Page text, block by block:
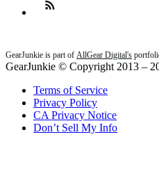
GearJunkie is part of AllGear Digital's
GearJunkie © Copyright 2013 –
Terms of Service
Privacy Policy
CA Privacy Notice
Don’t Sell My Info